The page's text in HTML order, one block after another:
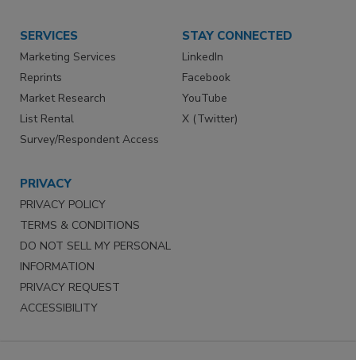
SERVICES
Marketing Services
Reprints
Market Research
List Rental
Survey/Respondent Access
STAY CONNECTED
LinkedIn
Facebook
YouTube
X (Twitter)
PRIVACY
PRIVACY POLICY
TERMS & CONDITIONS
DO NOT SELL MY PERSONAL
INFORMATION
PRIVACY REQUEST
ACCESSIBILITY